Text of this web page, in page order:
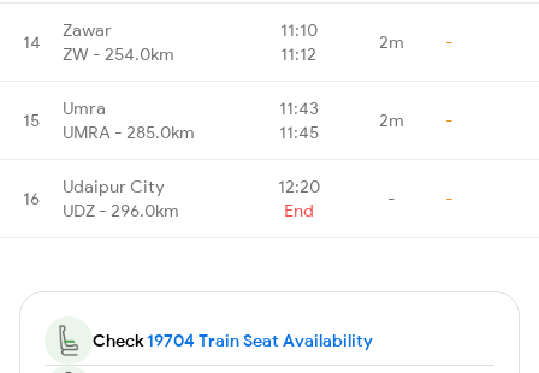
14
Zawar
ZW - 254.0km
11:10
11:12
2m -
15
Umra
UMRA - 285.0km
11:43
11:45
2m -
16
Udaipur City
UDZ - 296.0km
12:20
End
- -
Check19704 Train Seat Availability